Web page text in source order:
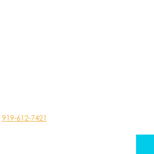
919-612-7421